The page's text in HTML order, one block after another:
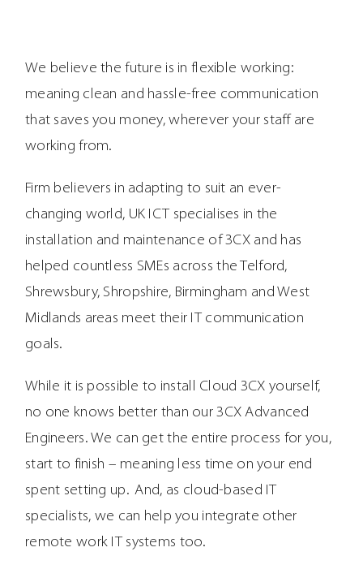
We believe the future is in flexible working:
meaning clean and hassle-free communication
that saves you money, wherever your staff are
working from.
Firm believers in adapting to suit an ever-
changing world, UK ICT specialises in the
installation and maintenance of 3CX and has
helped countless SMEs across the Telford,
Shrewsbury, Shropshire, Birmingham and West
Midlands areas meet their IT communication
goals.
While it is possible to install Cloud 3CX yourself,
no one knows better than our 3CX Advanced
Engineers. We can get the entire process for you,
start to finish – meaning less time on your end
spent setting up. And, as cloud-based IT
specialists, we can help you integrate other
remote work IT systems too.